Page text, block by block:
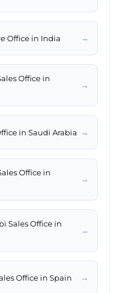
Office in India →
Office in
→
in Saudi Arabia →
Office in
→
Sales Office in
→
Office in Spain →